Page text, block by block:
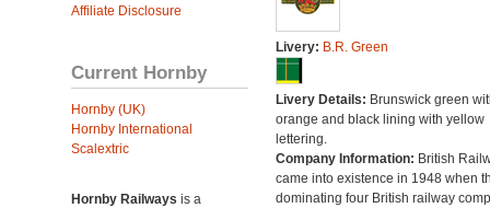
Affiliate Disclosure
Current Hornby
Hornby (UK)
Hornby International
Scalextric
Hornby Railways is a
Livery: B.R. Green
Livery Details: Brunswick green
orange and black lining with yellow
lettering.
Company Information: British
came into existence in 1948 when
dominating four British railway